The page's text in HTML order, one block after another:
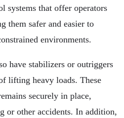
systems that offer operators
them safer and easier to
environments.
have stabilizers or outriggers
lifting heavy loads. These
securely in place,
or other accidents. In addition,